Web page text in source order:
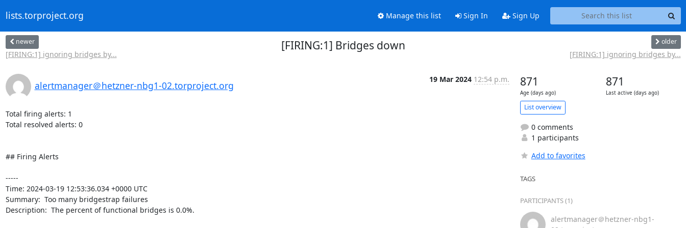
lists.torproject.org Manage this list Sign In Sign Up
newer
[FIRING:1] ignoring bridges by...
[FIRING:1] Bridges down older
[FIRING:1] ignoring bridges by...
alertmanager＠hetzner-nbg1-02.torproject.org
19 Mar 2024 12:54 p.m.
Total firing alerts: 1
Total resolved alerts: 0
## Firing Alerts
-----
Time: 2024-03-19 12:53:36.034 +0000 UTC
Summary:  Too many bridgestrap failures
Description:  The percent of functional bridges is 0.0%.
871
Age (days ago)
871
Last active (days ago)
List overview
0 comments
1 participants
Add to favorites
TAGS
PARTICIPANTS (1)
alertmanager＠hetzner-nbg1-